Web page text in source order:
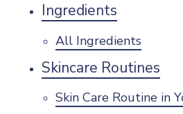
Ingredients
All Ingredients
Skincare Routines
Skin Care Routine in